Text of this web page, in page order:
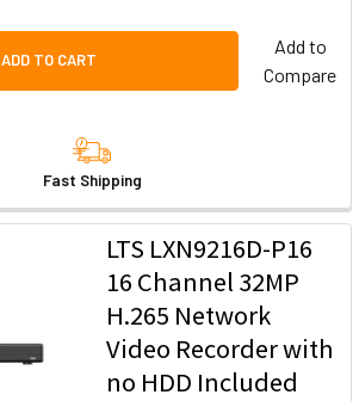
ADD TO CART
Add to
Compare
Fast Shipping
LTS LXN9216D-P16
16 Channel 32MP
H.265 Network
Video Recorder with
no HDD Included